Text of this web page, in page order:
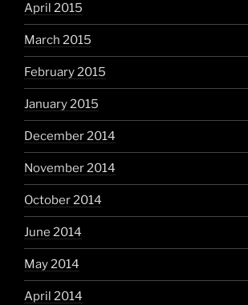
April 2015
March 2015
February 2015
January 2015
December 2014
November 2014
October 2014
June 2014
May 2014
April 2014